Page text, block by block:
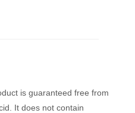
is guaranteed free from
It does not contain